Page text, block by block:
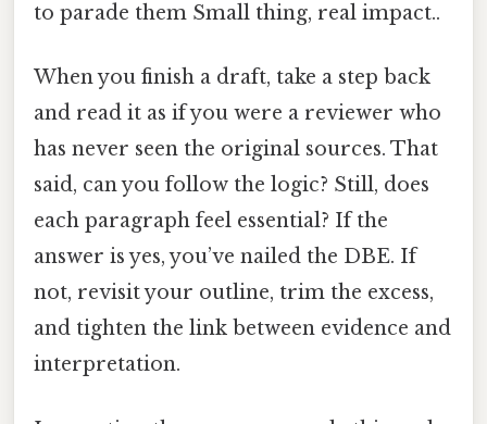
to parade them Small thing, real impact..
When you finish a draft, take a step back
and read it as if you were a reviewer who
has never seen the original sources. That
said, can you follow the logic? Still, does
each paragraph feel essential? If the
answer is yes, you’ve nailed the DBE. If
not, revisit your outline, trim the excess,
and tighten the link between evidence and
interpretation.